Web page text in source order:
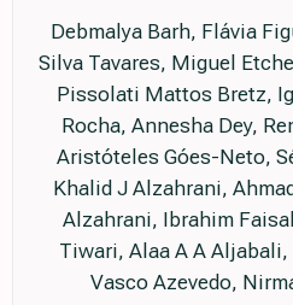
Debmalya Barh, Flávia
Silva Tavares, Miguel
Pissolati Mattos Bretz,
Rocha, Annesha Dey,
Aristóteles Góes-Neto,
Khalid J Alzahrani,
Alzahrani, Ibrahim
Tiwari, Alaa A A
Vasco Azevedo,